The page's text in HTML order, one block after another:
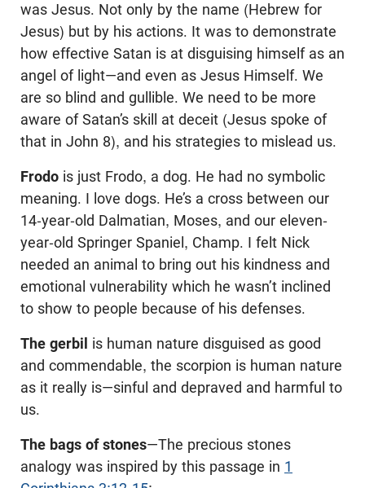
was Jesus. Not only by the name (Hebrew for
Jesus) but by his actions. It was to demonstrate
how effective Satan is at disguising himself as an
angel of light—and even as Jesus Himself. We
are so blind and gullible. We need to be more
aware of Satan’s skill at deceit (Jesus spoke of
that in John 8), and his strategies to mislead us.
Frodo is just Frodo, a dog. He had no symbolic
meaning. I love dogs. He’s a cross between our
14-year-old Dalmatian, Moses, and our eleven-
year-old Springer Spaniel, Champ. I felt Nick
needed an animal to bring out his kindness and
emotional vulnerability which he wasn’t inclined
to show to people because of his defenses.
The gerbil is human nature disguised as good
and commendable, the scorpion is human nature
as it really is—sinful and depraved and harmful to
us.
The bags of stones—The precious stones
analogy was inspired by this passage in 1